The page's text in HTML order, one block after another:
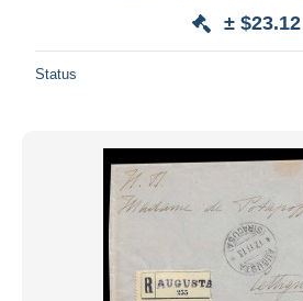
± $23.12
Status